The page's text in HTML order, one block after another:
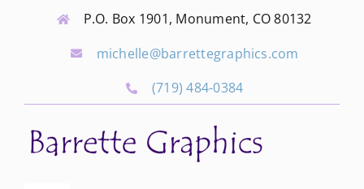
P.O. Box 1901, Monument, CO 80132
michelle@barrettegraphics.com
(719) 484-0384